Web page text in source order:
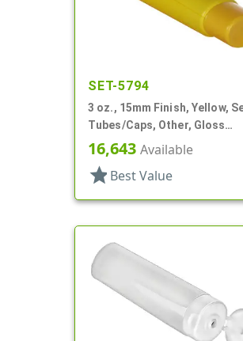
SET-5794
3 oz., 15mm Finish, Yellow,
Tubes/Caps, Other, Gloss
Collapsible
16,643 Available
star Best Value